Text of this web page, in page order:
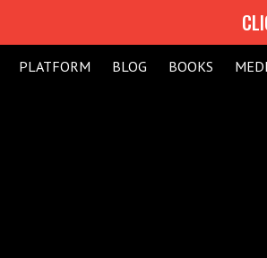
PLATFORM BLOG BOOKS